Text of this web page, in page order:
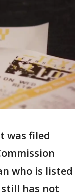
was filed
who is listed
still has not